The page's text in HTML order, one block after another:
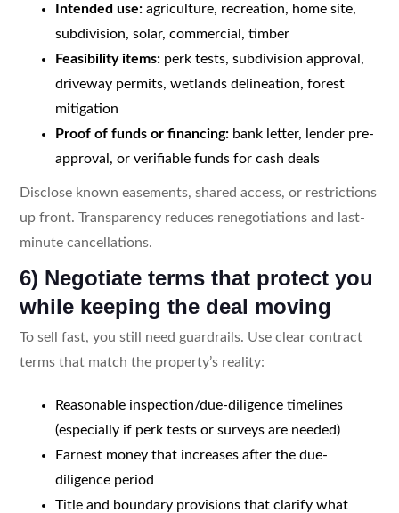
Intended use:agriculture, recreation, home site,
subdivision, solar, commercial, timber
Feasibility items:perk tests, subdivision approval,
driveway permits, wetlands delineation, forest
mitigation
Proof of funds or financing:bank letter, lender pre-
approval, or verifiable funds for cash deals
Disclose known easements, shared access, or restrictions
up front. Transparency reduces renegotiations and last-
minute cancellations.
6) Negotiate terms that protect you
while keeping the deal moving
To sell fast, you still need guardrails. Use clear contract
terms that match the property’s reality:
Reasonable inspection/due-diligence timelines
(especially if perk tests or surveys are needed)
Earnest money that increases after the due-
diligence period
Title and boundary provisions that clarify what